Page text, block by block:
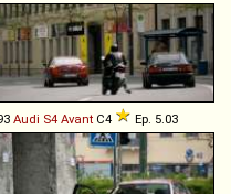
Audi S4 Avant C4 Ep. 5.03